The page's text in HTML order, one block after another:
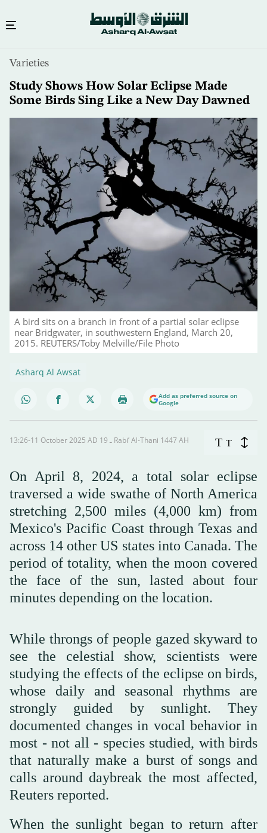
content
Varieties
Study Shows How Solar Eclipse Made
Some Birds Sing Like a New Day Dawned
A bird sits on a branch in front of a partial solar eclipse
near Bridgwater, in southwestern England, March 20,
2015. REUTERS/Toby Melville/File Photo
Asharq Al Awsat
Add as preferred source on
Google
13:26-11 October 2025 AD ـ 19 Rabi’ Al-Thani 1447 AH T T
On April 8, 2024, a total solar eclipse
traversed a wide swathe of North America
stretching 2,500 miles (4,000 km) from
Mexico's Pacific Coast through Texas and
across 14 other US states into Canada. The
period of totality, when the moon covered
the face of the sun, lasted about four
minutes depending on the location.
While throngs of people gazed skyward to
see the celestial show, scientists were
studying the effects of the eclipse on birds,
whose daily and seasonal rhythms are
strongly guided by sunlight. They
documented changes in vocal behavior in
most - not all - species studied, with birds
that naturally make a burst of songs and
calls around daybreak the most affected,
Reuters reported.
When the sunlight began to return after